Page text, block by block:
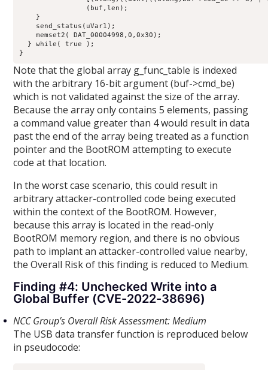
                (buf,len);
    }
    send_status(uVar1);
    memset2( DAT_00004998,0,0x30);
  } while( true );
}
Note that the global array g_func_table is indexed
with the arbitrary 16-bit argument (buf->cmd_be)
which is not validated against the size of the array.
Because the array only contains 5 elements, passing
a command value greater than 4 would result in data
past the end of the array being treated as a function
pointer and the BootROM attempting to execute
code at that location.
In the worst case scenario, this could result in
arbitrary attacker-controlled code being executed
within the context of the BootROM. However,
because this array is located in the read-only
BootROM memory region, and there is no obvious
path to implant an attacker-controlled value nearby,
the Overall Risk of this finding is reduced to Medium.
Finding #4: Unchecked Write into a
Global Buffer (CVE-2022-38696)
NCC Group’s Overall Risk Assessment: Medium
The USB data transfer function is reproduced below
in pseudocode: